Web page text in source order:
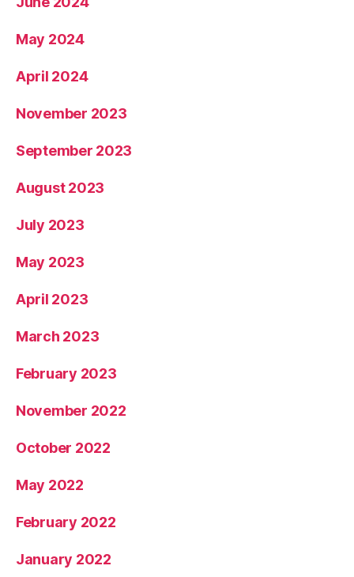
May 2024
April 2024
November 2023
September 2023
August 2023
July 2023
May 2023
April 2023
March 2023
February 2023
November 2022
October 2022
May 2022
February 2022
January 2022